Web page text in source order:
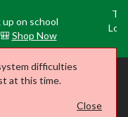
on school
Shop Now
⋅ Opens at 6:00 AM
difficulties
at this time.
Close